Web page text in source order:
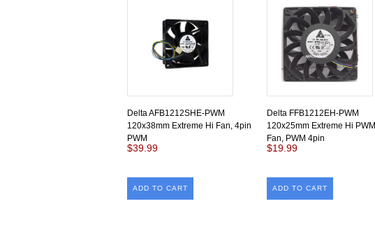
Delta AFB1212SHE-PWM
120x38mm Extreme Hi Fan, 4pin
PWM
$39.99
ADD TO CART
Delta FFB1212EH-PWM
120x25mm Extreme Hi PWM
Fan, PWM 4pin
$19.99
ADD TO CART